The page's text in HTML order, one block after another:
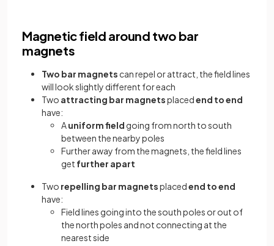
Magnetic field around two bar
magnets
Two bar magnets can repel or attract, the field lines
will look slightly different for each
Two attracting bar magnetsplacedend to end
have:
Auniform field going from north to south
between the nearby poles
Further away from the magnets, the field lines
get further apart
Two repelling bar magnetsplacedend to end
have:
Field lines going into the south poles or out of
the north poles and not connecting at the
nearest side